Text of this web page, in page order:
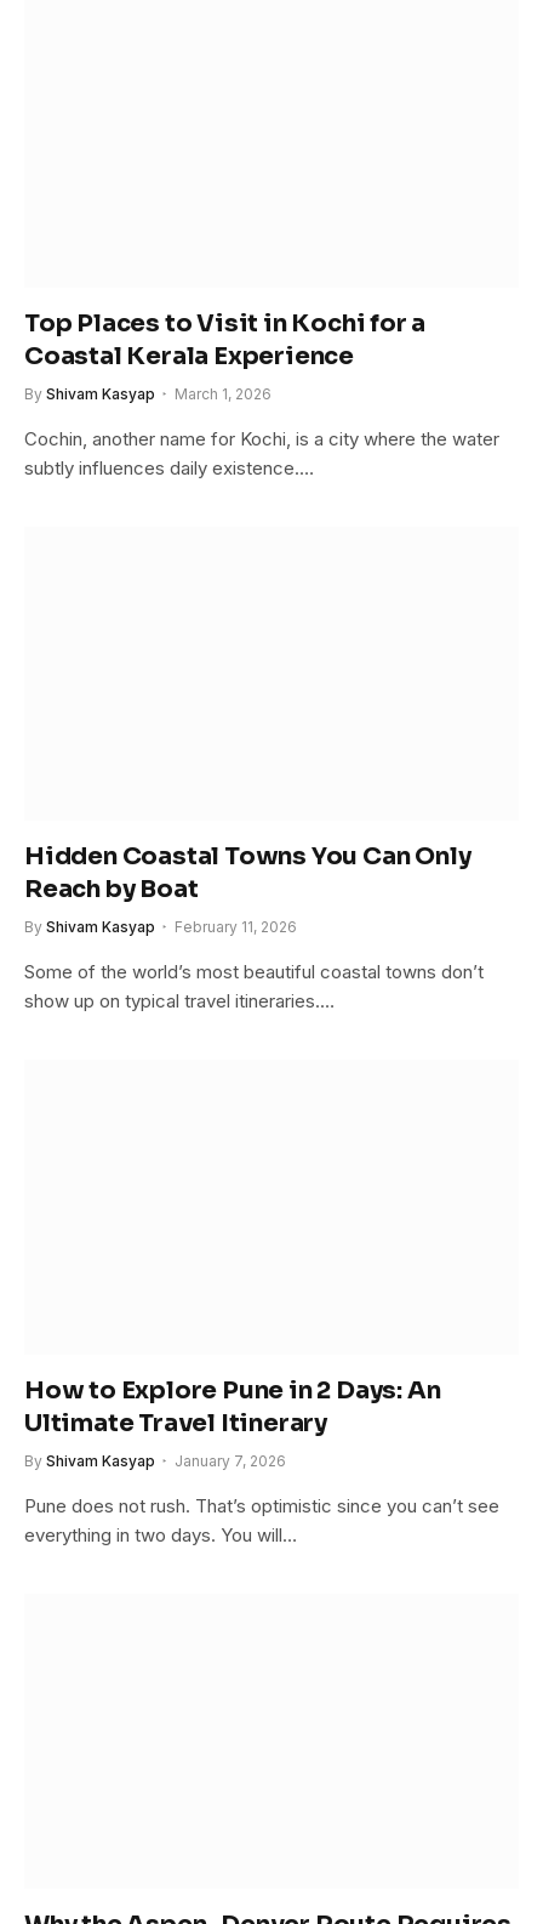
Top Places to Visit in Kochi for a
Coastal Kerala Experience
By Shivam Kasyap March 1, 2026
Cochin, another name for Kochi, is a city where the water
subtly influences daily existence.…
Hidden Coastal Towns You Can Only
Reach by Boat
By Shivam Kasyap February 11, 2026
Some of the world’s most beautiful coastal towns don’t
show up on typical travel itineraries.…
How to Explore Pune in 2 Days: An
Ultimate Travel Itinerary
By Shivam Kasyap January 7, 2026
Pune does not rush. That’s optimistic since you can’t see
everything in two days. You will…